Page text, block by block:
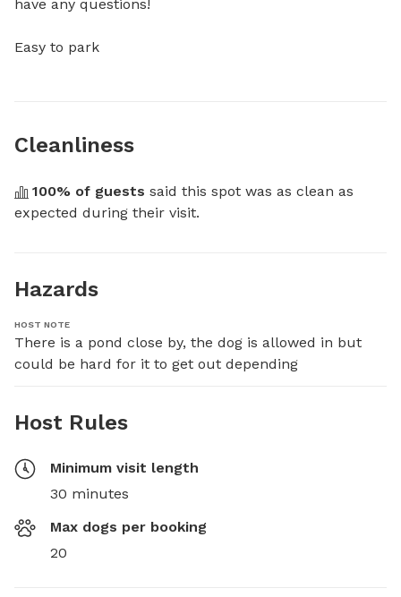
have any questions!
Easy to park
Cleanliness
100% of guests said this spot was as clean as
expected during their visit.
Hazards
HOST NOTE
There is a pond close by, the dog is allowed in but
could be hard for it to get out depending
Host Rules
Minimum visit length
30 minutes
Max dogs per booking
20